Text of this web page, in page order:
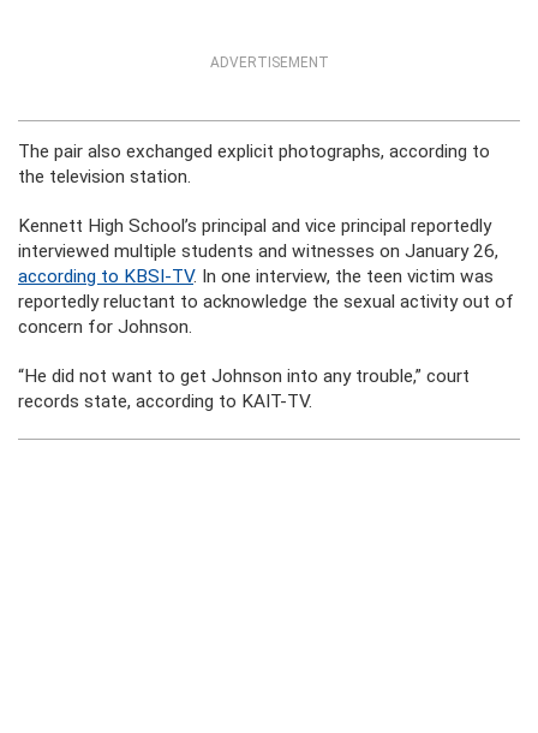
ADVERTISEMENT
The pair also exchanged explicit photographs, according to
the television station.
Kennett High School’s principal and vice principal reportedly
interviewed multiple students and witnesses on January 26,
according to KBSI-TV. In one interview, the teen victim was
reportedly reluctant to acknowledge the sexual activity out of
concern for Johnson.
“He did not want to get Johnson into any trouble,” court
records state, according to KAIT-TV.